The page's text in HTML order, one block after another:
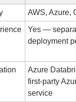
AWS, Azure,
Yes —
deployment
Azure
first-party
service